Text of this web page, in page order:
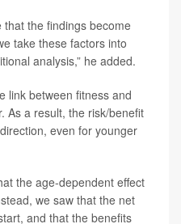
that the findings become
take these factors into
analysis,” he added.
link between fitness and
As a result, the risk/benefit
even for younger
the age-dependent effect
we saw that the net
and that the benefits